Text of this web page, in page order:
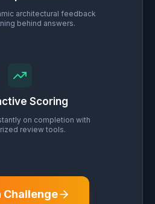
architectural feedback
behind answers.
Scoring
on completion with
review tools.
Challenge